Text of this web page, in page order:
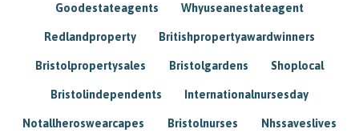
Goodestateagents Whyuseanestateagent
Redlandproperty Britishpropertyawardwinners
Bristolpropertysales Bristolgardens Shoplocal
Bristolindependents Internationalnursesday
Notallheroswearcapes Bristolnurses Nhssaveslives